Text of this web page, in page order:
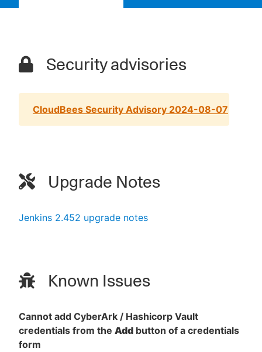
Security advisories
CloudBees Security Advisory 2024-08-07
Upgrade Notes
Jenkins 2.452 upgrade notes
Known Issues
Cannot add CyberArk / Hashicorp Vault
credentials from the Add button of a credentials
form